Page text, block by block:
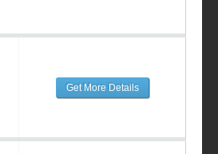
Get More Details